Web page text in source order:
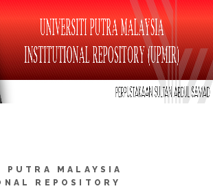
PUTRA MALAYSIA
REPOSITORY